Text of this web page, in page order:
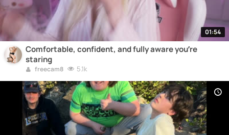
01:54
Comfortable, confident, and fully aware you’re
staring
freecam8 5.1k